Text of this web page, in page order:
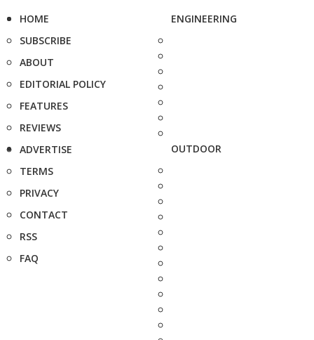
HOME
SUBSCRIBE
ABOUT
EDITORIAL POLICY
FEATURES
REVIEWS
ADVERTISE
TERMS
PRIVACY
CONTACT
RSS
FAQ
ENGINEERING
OUTDOOR